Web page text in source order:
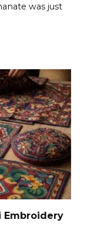
was just
Embroidery